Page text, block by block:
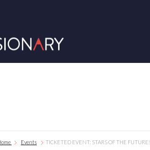
Events TICKETED EVENT: STARS OF THE FUTURE!